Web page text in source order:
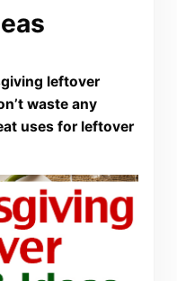
leftover
waste any
uses for leftover